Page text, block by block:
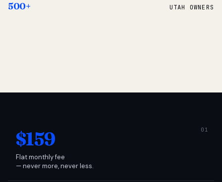
500+ UTAH OWNERS
$159
Flat monthly fee
— never more, never less.